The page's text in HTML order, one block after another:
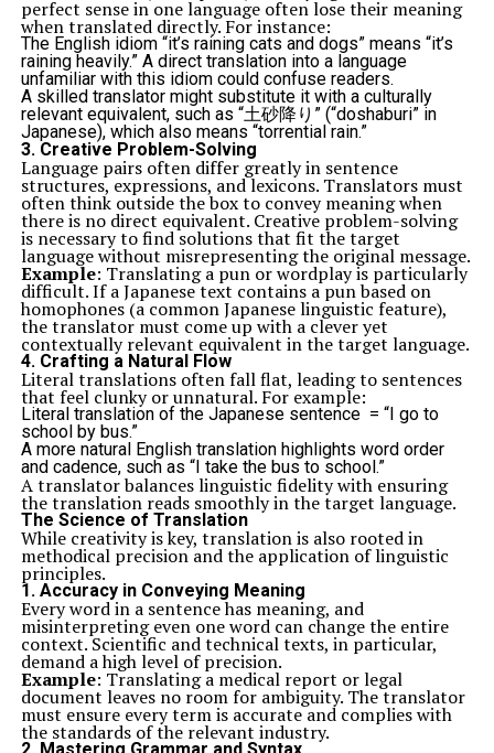
perfect sense in one language often lose their meaning
when translated directly. For instance:
The English idiom “it’s raining cats and dogs” means “it’s
raining heavily.” A direct translation into a language
unfamiliar with this idiom could confuse readers.
A skilled translator might substitute it with a culturally
relevant equivalent, such as “土砂降り” (“doshaburi” in
Japanese), which also means “torrential rain.”
3. Creative Problem-Solving
Language pairs often differ greatly in sentence
structures, expressions, and lexicons. Translators must
often think outside the box to convey meaning when
there is no direct equivalent. Creative problem-solving
is necessary to find solutions that fit the target
language without misrepresenting the original message.
Example: Translating a pun or wordplay is particularly
difficult. If a Japanese text contains a pun based on
homophones (a common Japanese linguistic feature),
the translator must come up with a clever yet
contextually relevant equivalent in the target language.
4. Crafting a Natural Flow
Literal translations often fall flat, leading to sentences
that feel clunky or unnatural. For example:
Literal translation of the Japanese sentence = “I go to
school by bus.”
A more natural English translation highlights word order
and cadence, such as “I take the bus to school.”
A translator balances linguistic fidelity with ensuring
the translation reads smoothly in the target language.
The Science of Translation
While creativity is key, translation is also rooted in
methodical precision and the application of linguistic
principles.
1. Accuracy in Conveying Meaning
Every word in a sentence has meaning, and
misinterpreting even one word can change the entire
context. Scientific and technical texts, in particular,
demand a high level of precision.
Example: Translating a medical report or legal
document leaves no room for ambiguity. The translator
must ensure every term is accurate and complies with
the standards of the relevant industry.